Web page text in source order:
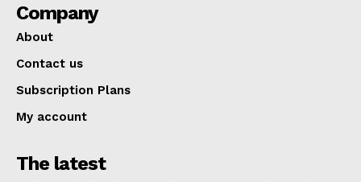
Company
About
Contact us
Subscription Plans
My account
The latest